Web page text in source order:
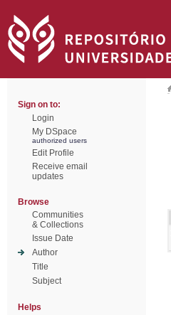
Sign on to:
Login
My DSpace
authorized users
Edit Profile
Receive email
updates
Browse
Communities
& Collections
Issue Date
Author
Title
Subject
Helps